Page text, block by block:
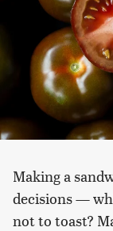
Making a
decisions —
not to toast?